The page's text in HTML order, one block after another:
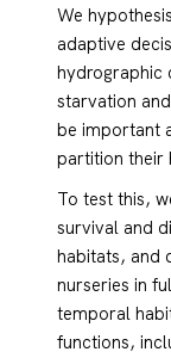
We
adaptive
hydrographic
starvation
be important
partition their
To test this,
survival and
habitats, and
nurseries in
temporal
functions,